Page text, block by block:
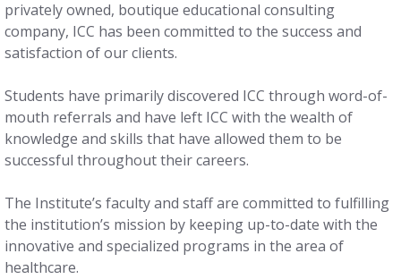
privately owned, boutique educational consulting
company, ICC has been committed to the success and
satisfaction of our clients.
Students have primarily discovered ICC through word-of-
mouth referrals and have left ICC with the wealth of
knowledge and skills that have allowed them to be
successful throughout their careers.
The Institute’s faculty and staff are committed to fulfilling
the institution’s mission by keeping up-to-date with the
innovative and specialized programs in the area of
healthcare.